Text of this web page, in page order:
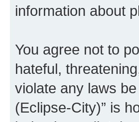
information about
You agree not to
hateful,
violate any laws
(Eclipse-City)” is